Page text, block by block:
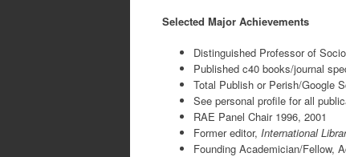
Selected Major Achievements
Distinguished Professor of
Published c40 books/journal
Total Publish or Perish/Google
See personal profile for all
RAE Panel Chair 1996, 2001
Former editor, International
Founding Academician/Fellow,